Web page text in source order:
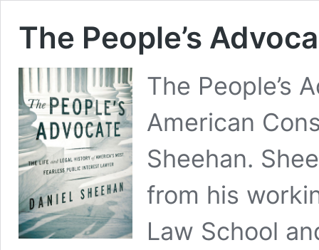
The People’s
The People’s
American
Sheehan.
from his
Law School